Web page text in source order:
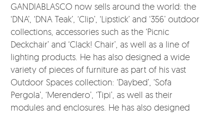
GANDIABLASCO now sells around the world: the
‘DNA’, ‘DNA Teak’, ‘Clip’, ‘Lipstick’ and ‘356’ outdoor
collections, accessories such as the ‘Picnic
Deckchair’ and ‘Clack! Chair’, as well as a line of
lighting products. He has also designed a wide
variety of pieces of furniture as part of his vast
Outdoor Spaces collection: ‘Daybed’, ‘Sofa
Pergola’, ‘Merendero’, ‘Tipi’, as well as their
modules and enclosures. He has also designed